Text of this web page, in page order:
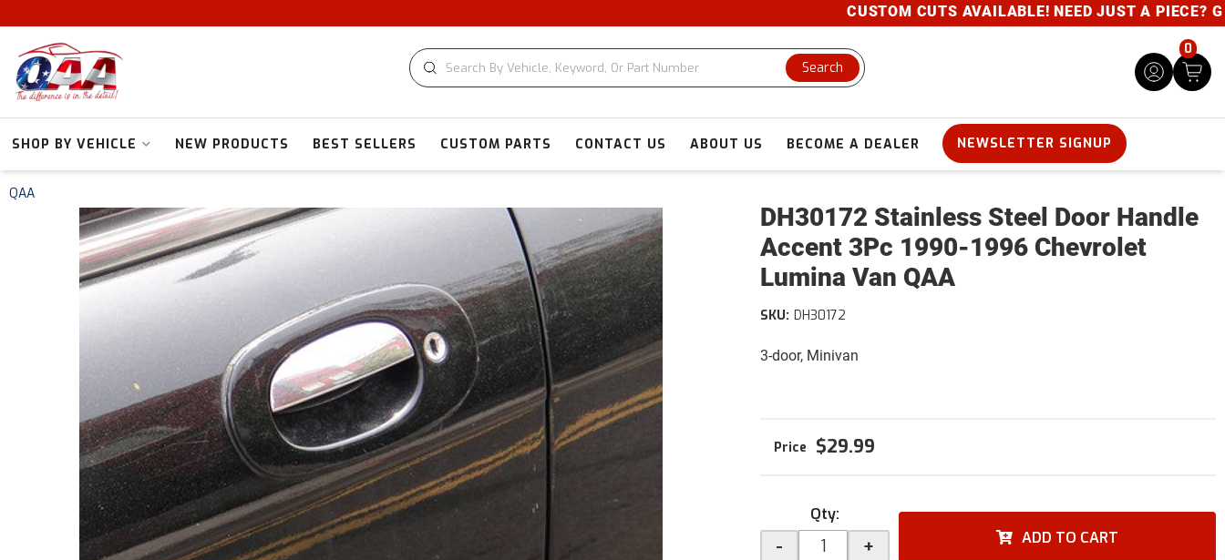
CUSTOM CUTS AVAILABLE! NEED JUST A PIECE?
Search
0
SHOP BY VEHICLE NEW PRODUCTS BEST SELLERS CUSTOM PARTS CONTACT US ABOUT US BECOME A DEALER NEWSLETTER SIGNUP
QAA
DH30172 Stainless Steel Door Handle
Accent 3Pc 1990-1996 Chevrolet
Lumina Van QAA
3-door, Minivan
SKU: DH30172
$29.99
Qty:
- + ADD TO CART